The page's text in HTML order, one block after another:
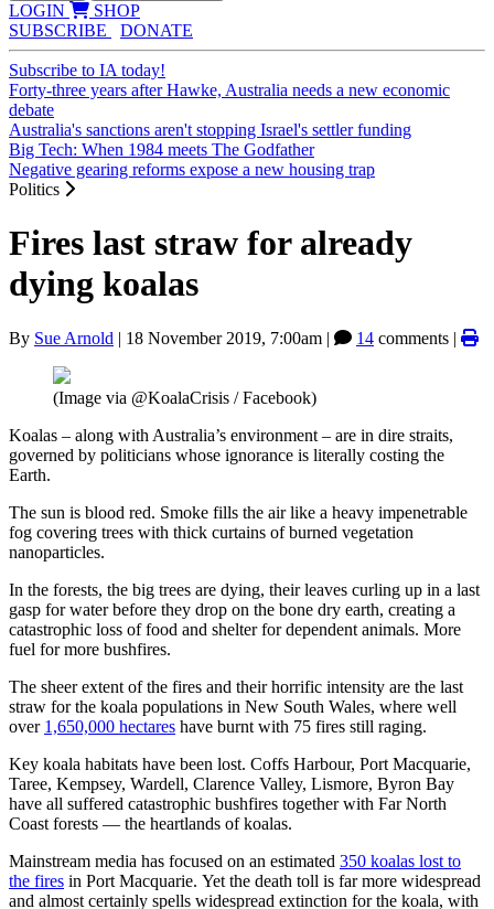
LOGIN
SHOP
SUBSCRIBE
DONATE
Subscribe to IA today!
Forty-three years after Hawke, Australia needs a new economic
debate
Australia's sanctions aren't stopping Israel's settler funding
Big Tech: When 1984 meets The Godfather
Negative gearing reforms expose a new housing trap
Politics
Fires last straw for already
dying koalas
By Sue Arnold | 18 November 2019, 7:00am | 14 comments |
(Image via @KoalaCrisis / Facebook)
Koalas – along with Australia’s environment – are in dire straits,
governed by politicians whose ignorance is literally costing the
Earth.
The sun is blood red. Smoke fills the air like a heavy impenetrable
fog covering trees with thick curtains of burned vegetation
nanoparticles.
In the forests, the big trees are dying, their leaves curling up in a last
gasp for water before they drop on the bone dry earth, creating a
catastrophic loss of food and shelter for dependent animals. More
fuel for more bushfires.
The sheer extent of the fires and their horrific intensity are the last
straw for the koala populations in New South Wales, where well
over 1,650,000 hectares have burnt with 75 fires still raging.
Key koala habitats have been lost. Coffs Harbour, Port Macquarie,
Taree, Kempsey, Wardell, Clarence Valley, Lismore, Byron Bay
have all suffered catastrophic bushfires together with Far North
Coast forests — the heartlands of koalas.
Mainstream media has focused on an estimated 350 koalas lost to
the fires in Port Macquarie. Yet the death toll is far more widespread
and almost certainly spells widespread extinction for the koala, with